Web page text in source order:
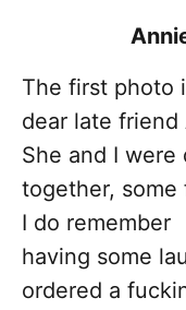
The first photo
dear late
She and I were
together,
I do remember
having some
ordered a